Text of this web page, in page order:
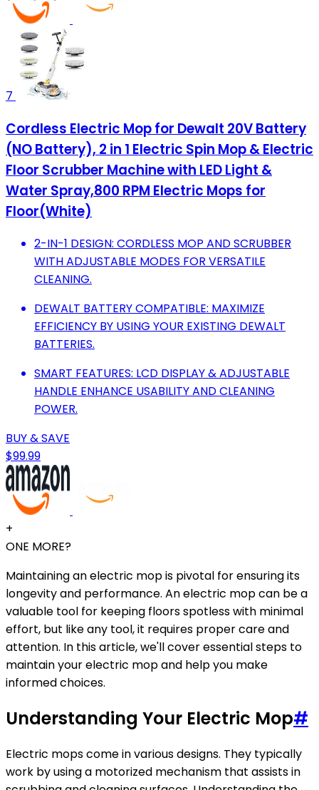
7
Cordless Electric Mop for Dewalt 20V Battery
(NO Battery), 2 in 1 Electric Spin Mop & Electric
Floor Scrubber Machine with LED Light &
Water Spray,800 RPM Electric Mops for
Floor(White)
2-IN-1 DESIGN: CORDLESS MOP AND SCRUBBER
WITH ADJUSTABLE MODES FOR VERSATILE
CLEANING.
DEWALT BATTERY COMPATIBLE: MAXIMIZE
EFFICIENCY BY USING YOUR EXISTING DEWALT
BATTERIES.
SMART FEATURES: LCD DISPLAY & ADJUSTABLE
HANDLE ENHANCE USABILITY AND CLEANING
POWER.
BUY & SAVE
$99.99
+
ONE MORE?
Maintaining an electric mop is pivotal for ensuring its
longevity and performance. An electric mop can be a
valuable tool for keeping floors spotless with minimal
effort, but like any tool, it requires proper care and
attention. In this article, we'll cover essential steps to
maintain your electric mop and help you make
informed choices.
Understanding Your Electric Mop#
Electric mops come in various designs. They typically
work by using a motorized mechanism that assists in